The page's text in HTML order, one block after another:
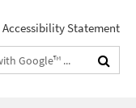
Accessibility Statement